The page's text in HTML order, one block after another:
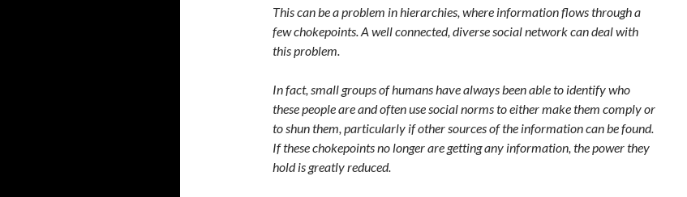
This can be a problem in hierarchies, where information flows through a
few chokepoints. A well connected, diverse social network can deal with
this problem.
In fact, small groups of humans have always been able to identify who
these people are and often use social norms to either make them comply or
to shun them, particularly if other sources of the information can be found.
If these chokepoints no longer are getting any information, the power they
hold is greatly reduced.